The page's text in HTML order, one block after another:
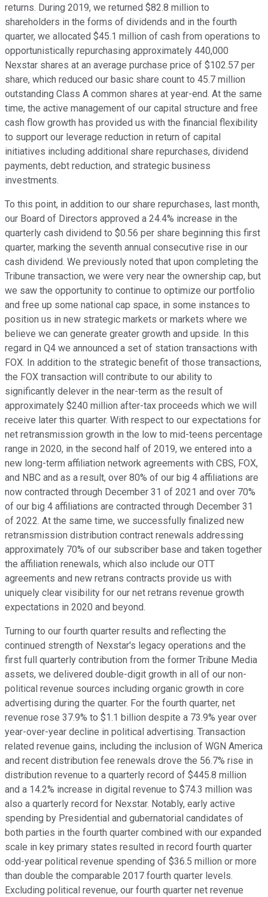
returns. During 2019, we returned $82.8 million to
shareholders in the forms of dividends and in the fourth
quarter, we allocated $45.1 million of cash from operations to
opportunistically repurchasing approximately 440,000
Nexstar shares at an average purchase price of $102.57 per
share, which reduced our basic share count to 45.7 million
outstanding Class A common shares at year-end. At the same
time, the active management of our capital structure and free
cash flow growth has provided us with the financial flexibility
to support our leverage reduction in return of capital
initiatives including additional share repurchases, dividend
payments, debt reduction, and strategic business
investments.
To this point, in addition to our share repurchases, last month,
our Board of Directors approved a 24.4% increase in the
quarterly cash dividend to $0.56 per share beginning this first
quarter, marking the seventh annual consecutive rise in our
cash dividend. We previously noted that upon completing the
Tribune transaction, we were very near the ownership cap, but
we saw the opportunity to continue to optimize our portfolio
and free up some national cap space, in some instances to
position us in new strategic markets or markets where we
believe we can generate greater growth and upside. In this
regard in Q4 we announced a set of station transactions with
FOX. In addition to the strategic benefit of those transactions,
the FOX transaction will contribute to our ability to
significantly delever in the near-term as the result of
approximately $240 million after-tax proceeds which we will
receive later this quarter. With respect to our expectations for
net retransmission growth in the low to mid-teens percentage
range in 2020, in the second half of 2019, we entered into a
new long-term affiliation network agreements with CBS, FOX,
and NBC and as a result, over 80% of our big 4 affiliations are
now contracted through December 31 of 2021 and over 70%
of our big 4 affiliations are contracted through December 31
of 2022. At the same time, we successfully finalized new
retransmission distribution contract renewals addressing
approximately 70% of our subscriber base and taken together
the affiliation renewals, which also include our OTT
agreements and new retrans contracts provide us with
uniquely clear visibility for our net retrans revenue growth
expectations in 2020 and beyond.
Turning to our fourth quarter results and reflecting the
continued strength of Nexstar's legacy operations and the
first full quarterly contribution from the former Tribune Media
assets, we delivered double-digit growth in all of our non-
political revenue sources including organic growth in core
advertising during the quarter. For the fourth quarter, net
revenue rose 37.9% to $1.1 billion despite a 73.9% year over
year-over-year decline in political advertising. Transaction
related revenue gains, including the inclusion of WGN America
and recent distribution fee renewals drove the 56.7% rise in
distribution revenue to a quarterly record of $445.8 million
and a 14.2% increase in digital revenue to $74.3 million was
also a quarterly record for Nexstar. Notably, early active
spending by Presidential and gubernatorial candidates of
both parties in the fourth quarter combined with our expanded
scale in key primary states resulted in record fourth quarter
odd-year political revenue spending of $36.5 million or more
than double the comparable 2017 fourth quarter levels.
Excluding political revenue, our fourth quarter net revenue